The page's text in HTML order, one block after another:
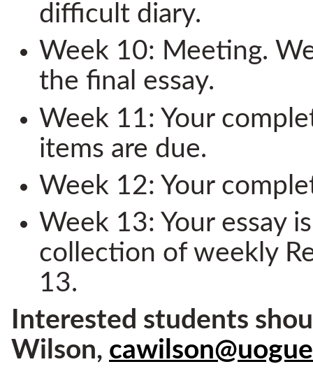
difficult diary.
Week 10: Meeting.
the final essay.
Week 11: Your
items are due.
Week 12: Your
Week 13: Your essay
collection of weekly
13.
Interested students
Wilson,